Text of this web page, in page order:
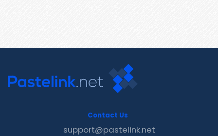
Contact Us
support@pastelink.net